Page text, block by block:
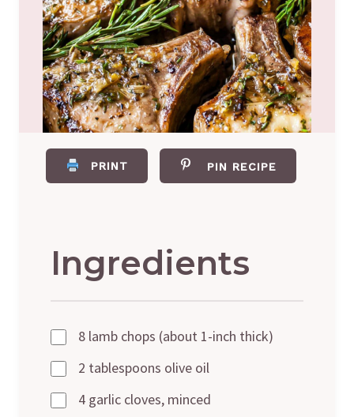
PRINT PIN RECIPE
Ingredients
8 lamb chops (about 1-inch thick)
2 tablespoons olive oil
4 garlic cloves, minced